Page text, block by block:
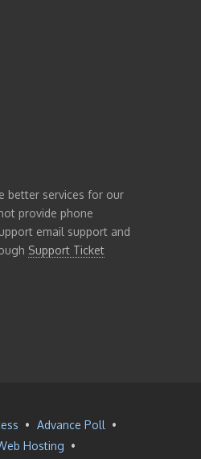
better services for our
provide phone
email support and
Support Ticket
• Advance Poll •
Hosting •